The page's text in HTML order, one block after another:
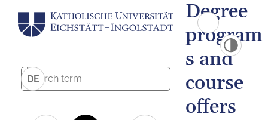
DE
Degree
program
s and
course
offers